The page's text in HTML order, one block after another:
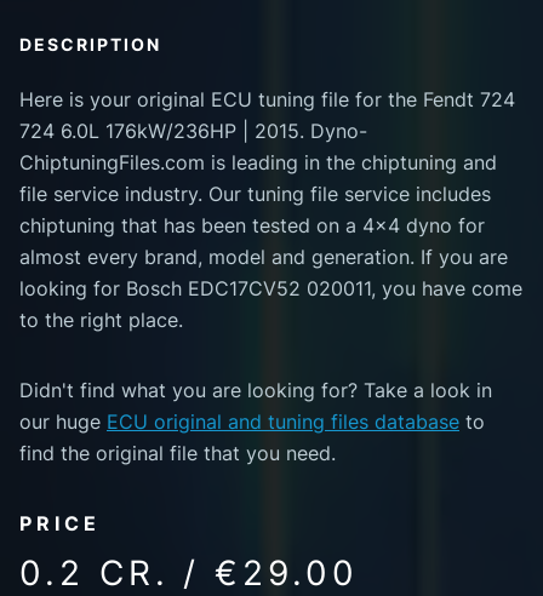
DESCRIPTION
Here is your original ECU tuning file for the Fendt 724
724 6.0L 176kW/236HP | 2015. Dyno-
ChiptuningFiles.com is leading in the chiptuning and
file service industry. Our tuning file service includes
chiptuning that has been tested on a 4x4 dyno for
almost every brand, model and generation. If you are
looking for Bosch EDC17CV52 020011, you have come
to the right place.
Didn't find what you are looking for? Take a look in
our huge ECU original and tuning files database to
find the original file that you need.
PRICE
0.2 CR. / €29.00